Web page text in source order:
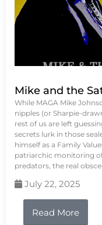
Mike and the
While MAGA Mike
nipples (or Sharpie-
rest of us are left
secrets lurk in those
himself as a Family
patriarchic monitoring
predators, the real
July 22, 2025
Read More